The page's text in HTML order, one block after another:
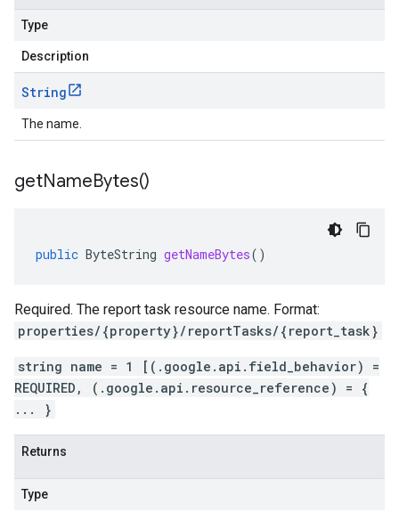
Type
Description
String
The name.
getNameBytes()
public ByteString getNameBytes()
Required. The report task resource name. Format:
properties/{property}/reportTasks/{report_task}
string name = 1 [(.google.api.field_behavior) =
REQUIRED, (.google.api.resource_reference) = {
... }
Returns
Type